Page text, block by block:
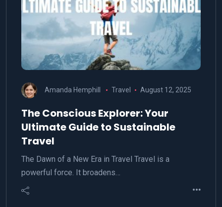
Amanda Hemphill Travel August 12, 2025
The Conscious Explorer: Your
Ultimate Guide to Sustainable
Travel
The Dawn of a New Era in Travel Travel is a
powerful force. It broadens…